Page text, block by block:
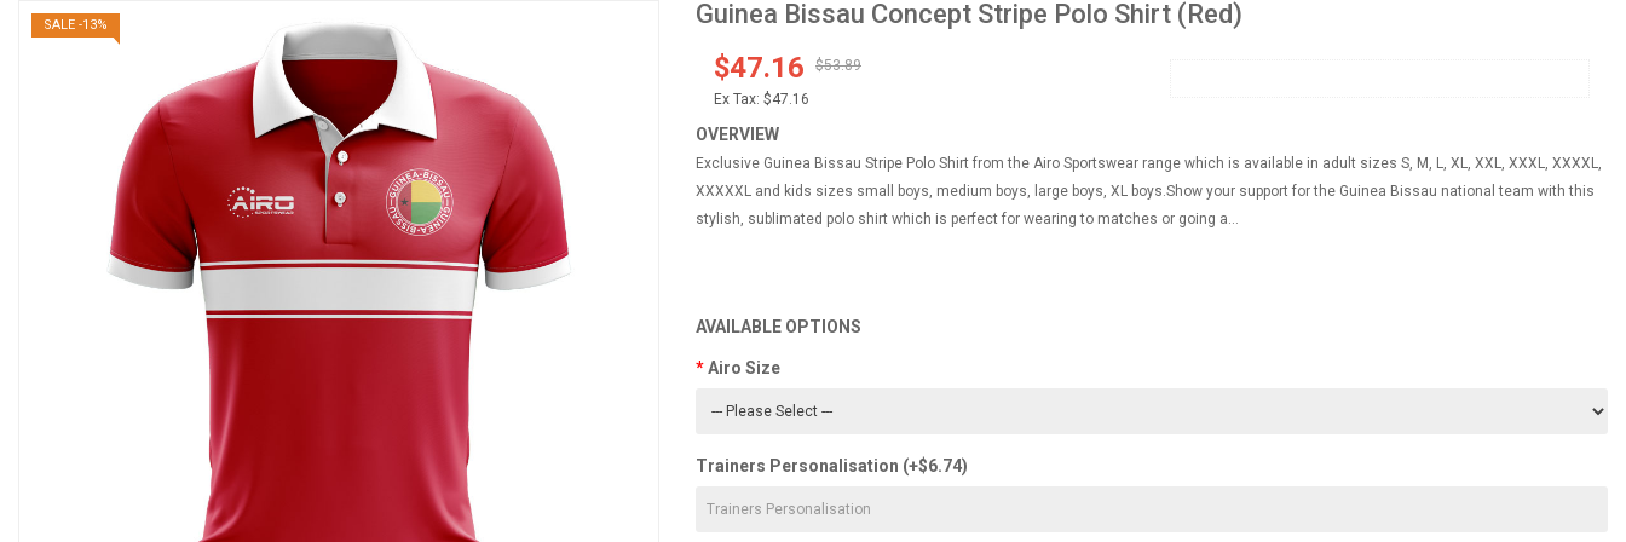
SALE -13% Guinea Bissau Concept Stripe Polo Shirt (Red)
$47.16
$53.89
Ex Tax: $47.16
OVERVIEW
Exclusive Guinea Bissau Stripe Polo Shirt from the Airo Sportswear range which is available in adult sizes S, M, L, XL, XXL, XXXL, XXXXL,
XXXXXL and kids sizes small boys, medium boys, large boys, XL boys.Show your support for the Guinea Bissau national team with this
stylish, sublimated polo shirt which is perfect for wearing to matches or going a...
AVAILABLE OPTIONS
Airo Size
Trainers Personalisation (+$6.74)